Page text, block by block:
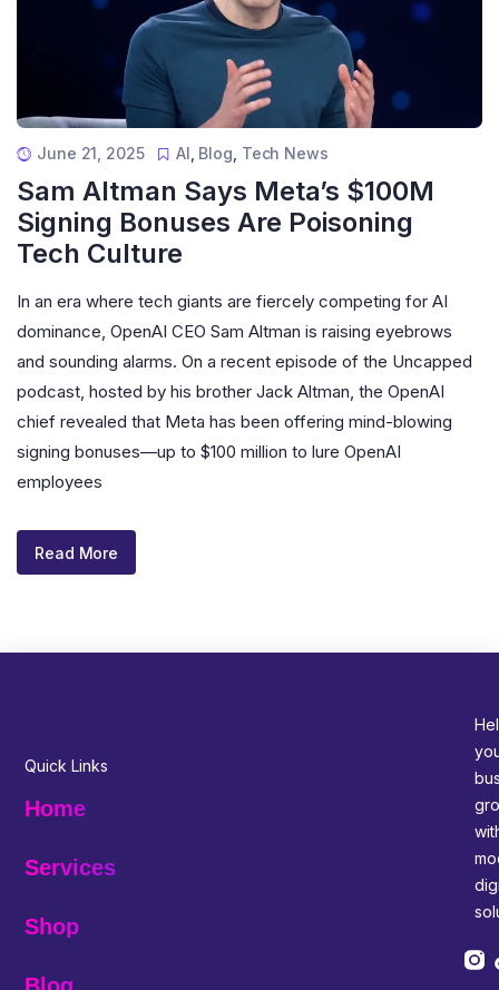
June 21, 2025 AI Blog Tech News
Sam Altman Says Meta’s $100M
Signing Bonuses Are Poisoning
Tech Culture
In an era where tech giants are fiercely competing for AI
dominance, OpenAI CEO Sam Altman is raising eyebrows
and sounding alarms. On a recent episode of the Uncapped
podcast, hosted by his brother Jack Altman, the OpenAI
chief revealed that Meta has been offering mind-blowing
signing bonuses—up to $100 million to lure OpenAI
employees
Read More
Quick Links
Home
Services
Shop